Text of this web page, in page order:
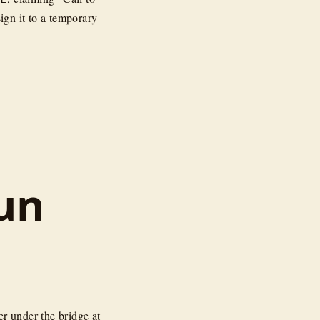
it to a temporary
under the bridge at